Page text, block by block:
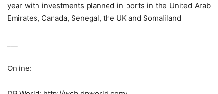
year with investments planned in ports in the United Arab
Emirates, Canada, Senegal, the UK and Somaliland.
Online: